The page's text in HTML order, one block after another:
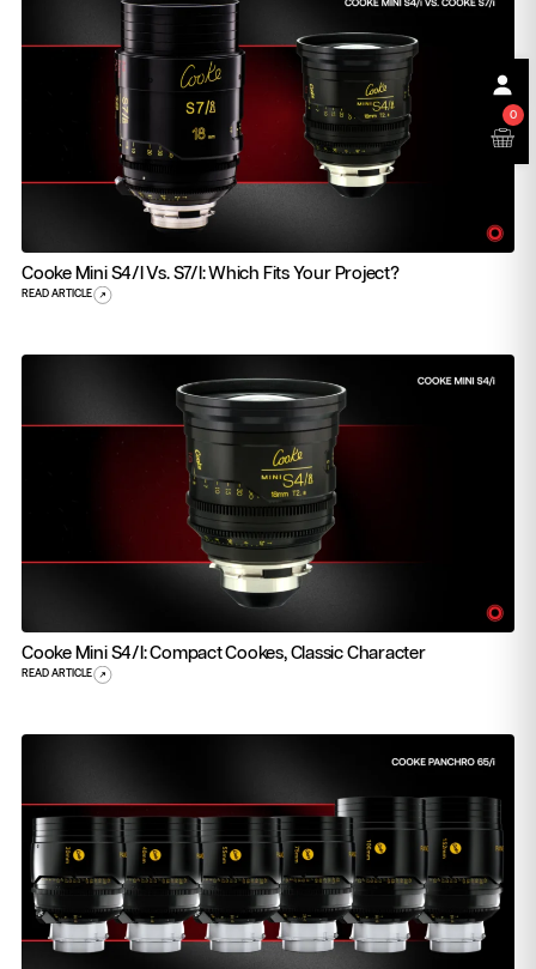
Cooke Mini S4/i Vs. S7/i: Which Fits Your Project?
READ ARTICLE
Cooke Mini S4/i: Compact Cookes, Classic Character
READ ARTICLE
0